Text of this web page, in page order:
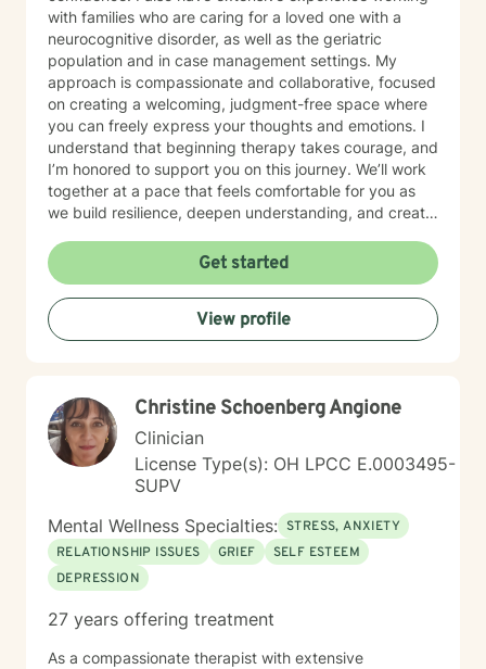
with families who are caring for a loved one with a
neurocognitive disorder, as well as the geriatric
population and in case management settings. My
approach is compassionate and collaborative, focused
on creating a welcoming, judgment-free space where
you can freely express your thoughts and emotions. I
understand that beginning therapy takes courage, and
I’m honored to support you on this journey. We’ll work
together at a pace that feels comfortable for you as
we build resilience, deepen understanding, and create
you in your therapeutic process.
Get started
View profile
Christine Schoenberg Angione
Clinician
License Type(s): OH LPCC E.0003495-
SUPV
Mental Wellness Specialties: STRESS, ANXIETY
RELATIONSHIP ISSUES
GRIEF
SELF ESTEEM
DEPRESSION
27 years offering treatment
As a compassionate therapist with extensive